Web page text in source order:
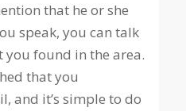
that he or she
speak, you can talk
found in the area.
that you
and it’s simple to do